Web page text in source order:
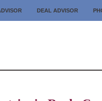
DEAL ADVISOR